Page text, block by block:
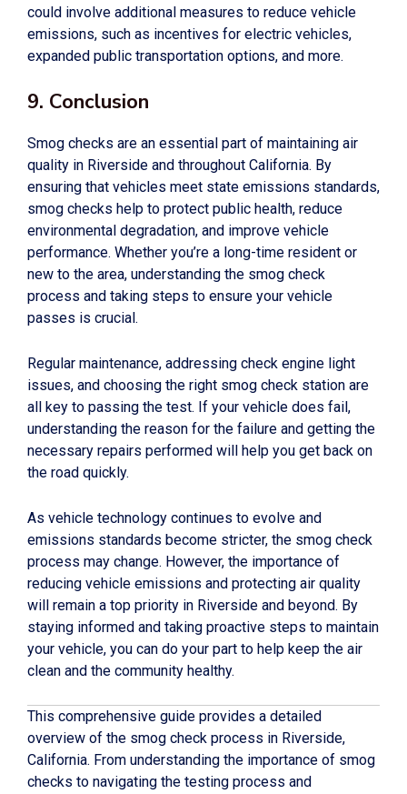
could involve additional measures to reduce vehicle
emissions, such as incentives for electric vehicles,
expanded public transportation options, and more.
9. Conclusion
Smog checks are an essential part of maintaining air
quality in Riverside and throughout California. By
ensuring that vehicles meet state emissions standards,
smog checks help to protect public health, reduce
environmental degradation, and improve vehicle
performance. Whether you’re a long-time resident or
new to the area, understanding the smog check
process and taking steps to ensure your vehicle
passes is crucial.
Regular maintenance, addressing check engine light
issues, and choosing the right smog check station are
all key to passing the test. If your vehicle does fail,
understanding the reason for the failure and getting the
necessary repairs performed will help you get back on
the road quickly.
As vehicle technology continues to evolve and
emissions standards become stricter, the smog check
process may change. However, the importance of
reducing vehicle emissions and protecting air quality
will remain a top priority in Riverside and beyond. By
staying informed and taking proactive steps to maintain
your vehicle, you can do your part to help keep the air
clean and the community healthy.
This comprehensive guide provides a detailed
overview of the smog check process in Riverside,
California. From understanding the importance of smog
checks to navigating the testing process and